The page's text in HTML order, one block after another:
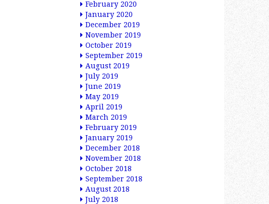
February 2020
January 2020
December 2019
November 2019
October 2019
September 2019
August 2019
July 2019
June 2019
May 2019
April 2019
March 2019
February 2019
January 2019
December 2018
November 2018
October 2018
September 2018
August 2018
July 2018